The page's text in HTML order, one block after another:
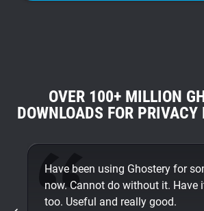
OVER 100+ MILLION
DOWNLOADS FOR PRIVACY
Have been using Ghostery for
now. Cannot do without it. Have
too. Useful and really good.